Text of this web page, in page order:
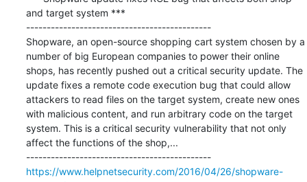
and target system ***
---------------------------------------------
Shopware, an open-source shopping cart system chosen by a
number of big European companies to power their online
shops, has recently pushed out a critical security update. The
update fixes a remote code execution bug that could allow
attackers to read files on the target system, create new ones
with malicious content, and run arbitrary code on the target
system. This is a critical security vulnerability that not only
affect the functions of the shop,...
---------------------------------------------
https://www.helpnetsecurity.com/2016/04/26/shopware-